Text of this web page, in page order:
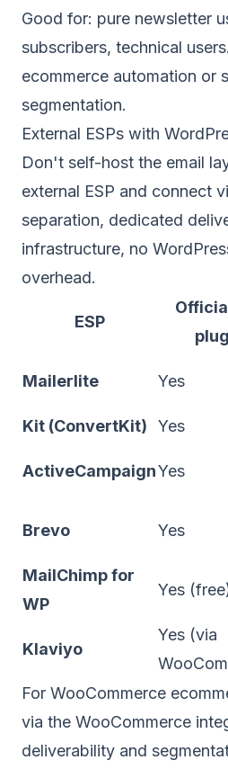
Good for: pure newsletter
subscribers, technical
ecommerce automation or
segmentation.
External ESPs with
Don't self-host the email
external ESP and connect
separation, dedicated
infrastructure, no
overhead.
ESP
Mailerlite Yes
Kit (ConvertKit)
Yes
ActiveCampaignYes
Brevo Yes
MailChimp for
WP
Yes
Klaviyo
Yes (via
For WooCommerce
via the WooCommerce
deliverability and